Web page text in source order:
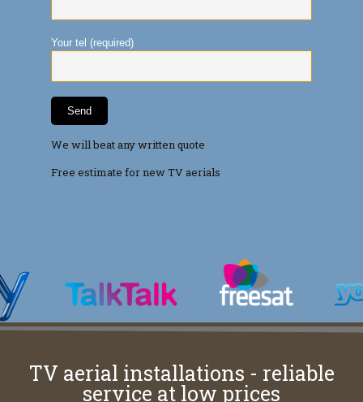
Your tel (required)
We will beat any written quote
Free estimate for new TV aerials
TV aerial installations - reliable
service at low prices